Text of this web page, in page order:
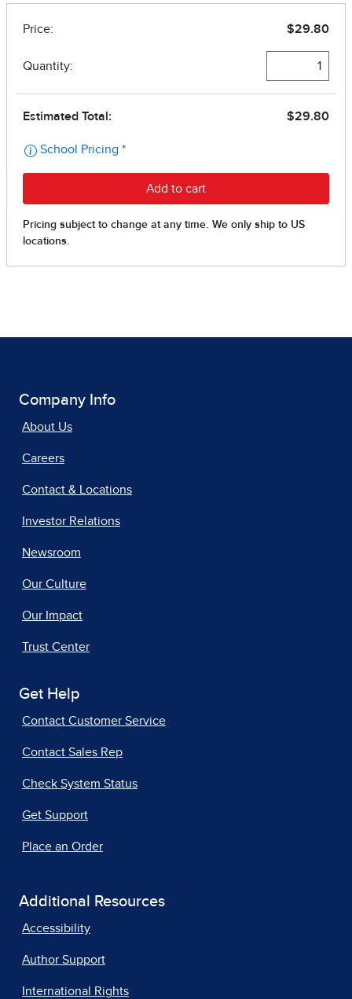
Company Info
About Us
Careers
Contact & Locations
Investor Relations
Newsroom
Our Culture
Our Impact
Trust Center
Get Help
Contact Customer Service
Contact Sales Rep
Check System Status
Get Support
Place an Order
Additional Resources
Accessibility
Author Support
International Rights